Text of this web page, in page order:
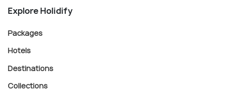
Explore Holidify
Packages
Hotels
Destinations
Collections